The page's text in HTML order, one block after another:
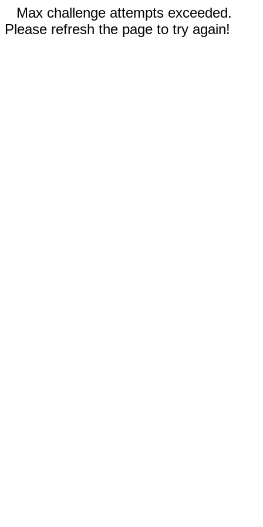
Max challenge attempts exceeded.
Please refresh the page to try again!